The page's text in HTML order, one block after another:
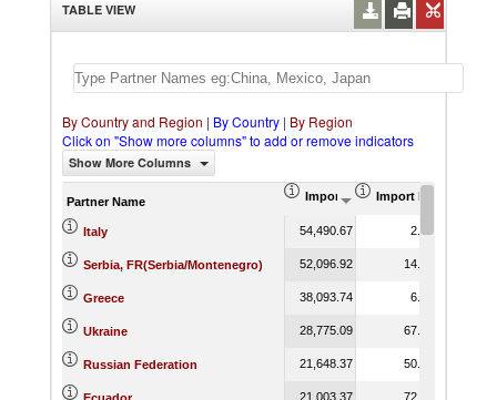
TABLE VIEW
By Country and Region | By Country | By Region
Click on "Show more columns" to add or remove indicators
Show More Columns
Partner Name Import (US$ Thousand)
Import Product
Italy 54,490.67 2.83
Serbia, FR(Serbia/Montenegro) 52,096.92 14.43
Greece 38,093.74 6.73
Ukraine 28,775.09 67.87
Russian Federation 21,648.37 50.01
21,003.37 72.13